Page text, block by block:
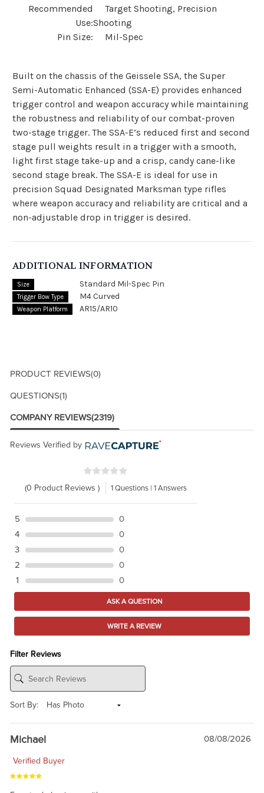
Recommended
Use:
Target Shooting, Precision
Shooting
Pin Size: Mil-Spec
Built on the chassis of the Geissele SSA, the Super
Semi-Automatic Enhanced (SSA-E) provides enhanced
trigger control and weapon accuracy while maintaining
the robustness and reliability of our combat-proven
two-stage trigger. The SSA-E’s reduced first and second
stage pull weights result in a trigger with a smooth,
light first stage take-up and a crisp, candy cane-like
second stage break. The SSA-E is ideal for use in
precision Squad Designated Marksman type rifles
where weapon accuracy and reliability are critical and a
non-adjustable drop in trigger is desired.
ADDITIONAL INFORMATION
Size Standard Mil-Spec Pin
Trigger Bow Type M4 Curved
Weapon Platform AR15/AR10
PRODUCT REVIEWS(0)
QUESTIONS(1)
COMPANY REVIEWS(2319)
Reviews Verified by
(0 Product Reviews ) 1 Questions | 1 Answers
5
0
4
0
3
0
2
0
1
0
ASK A QUESTION
WRITE A REVIEW
Filter Reviews
Sort By:
Michael 08/08/2026
Verified Buyer